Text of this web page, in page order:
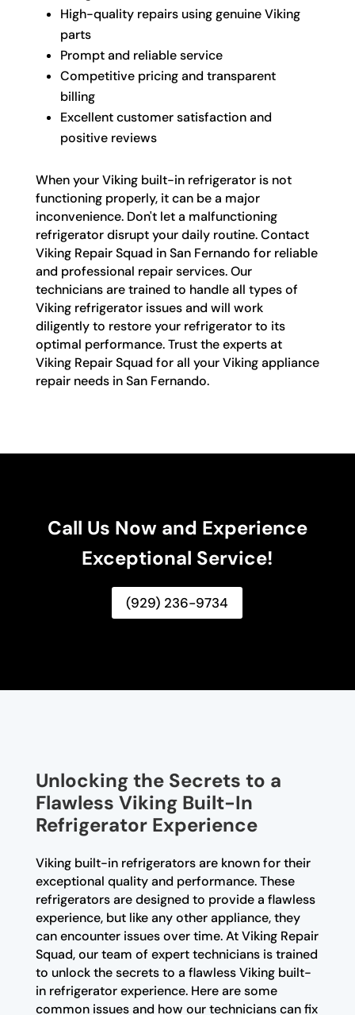
High-quality repairs using genuine Viking
parts
Prompt and reliable service
Competitive pricing and transparent
billing
Excellent customer satisfaction and
positive reviews
When your Viking built-in refrigerator is not
functioning properly, it can be a major
inconvenience. Don't let a malfunctioning
refrigerator disrupt your daily routine. Contact
Viking Repair Squad in San Fernando for reliable
and professional repair services. Our
technicians are trained to handle all types of
Viking refrigerator issues and will work
diligently to restore your refrigerator to its
optimal performance. Trust the experts at
Viking Repair Squad for all your Viking appliance
repair needs in San Fernando.
Call Us Now and Experience
Exceptional Service!
(929) 236-9734
Unlocking the Secrets to a
Flawless Viking Built-In
Refrigerator Experience
Viking built-in refrigerators are known for their
exceptional quality and performance. These
refrigerators are designed to provide a flawless
experience, but like any other appliance, they
can encounter issues over time. At Viking Repair
Squad, our team of expert technicians is trained
to unlock the secrets to a flawless Viking built-
in refrigerator experience. Here are some
common issues and how our technicians can fix